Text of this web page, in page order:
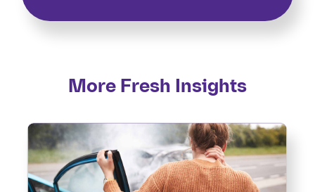
More Fresh Insights